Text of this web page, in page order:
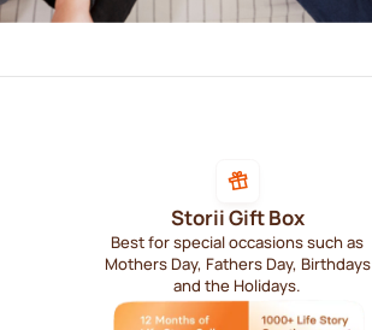
Storii Gift Box
Best for special occasions such as
Mothers Day, Fathers Day, Birthdays
and the Holidays.